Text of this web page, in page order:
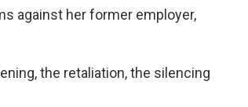
against her former employer,
the retaliation, the silencing